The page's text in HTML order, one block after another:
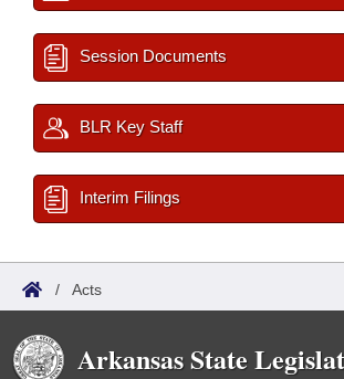
Session Documents
BLR Key Staff
Interim Filings
/ Acts
Arkansas State